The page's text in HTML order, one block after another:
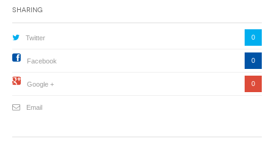
Sharing
Twitter 0
Facebook 0
Google + 0
Email